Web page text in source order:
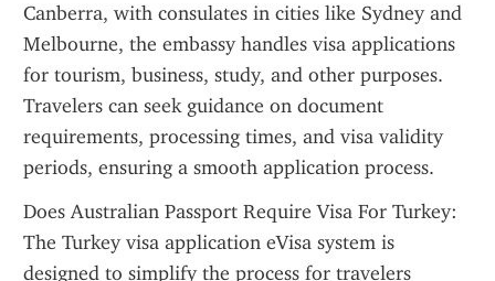
Canberra, with consulates in cities like Sydney and
Melbourne, the embassy handles visa applications
for tourism, business, study, and other purposes.
Travelers can seek guidance on document
requirements, processing times, and visa validity
periods, ensuring a smooth application process.
Does Australian Passport Require Visa For Turkey:
The Turkey visa application eVisa system is
designed to simplify the process for travelers